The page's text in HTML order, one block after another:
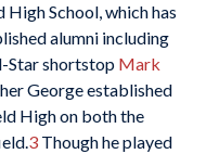
School, which has
alumni including
Star shortstop Mark
George established
High on both the
3Though he played